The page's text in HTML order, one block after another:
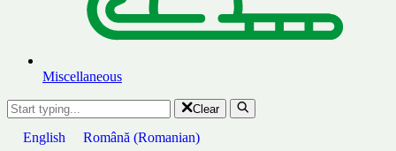
Miscellaneous
Clear
English Română (Romanian)